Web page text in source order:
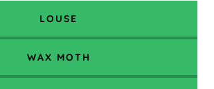
LOUSE
WAX MOTH